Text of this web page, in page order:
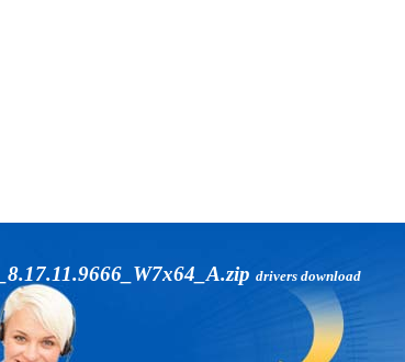
drivers download